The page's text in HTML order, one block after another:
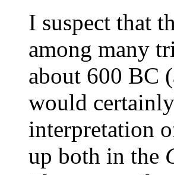
I suspect that
among many
about 600 BC
would
interpretation
up both in the